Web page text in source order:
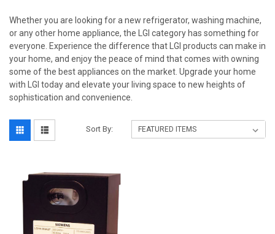
Whether you are looking for a new refrigerator, washing machine,
or any other home appliance, the LGI category has something for
everyone. Experience the difference that LGI products can make in
your home, and enjoy the peace of mind that comes with owning
some of the best appliances on the market. Upgrade your home
with LGI today and elevate your living space to new heights of
sophistication and convenience.
Sort By: